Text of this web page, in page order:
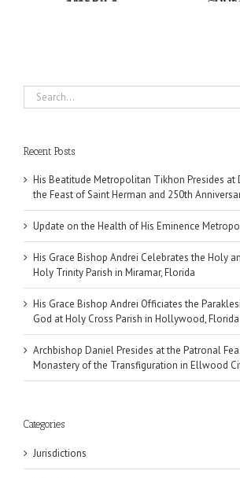
Search
for:
Recent Posts
His Beatitude Metropolitan Tikhon Presides at
the Feast of Saint Herman and 250th
Update on the Health of His Eminence
His Grace Bishop Andrei Celebrates the Holy
Holy Trinity Parish in Miramar, Florida
His Grace Bishop Andrei Officiates the
God at Holy Cross Parish in Hollywood, Florida
Archbishop Daniel Presides at the Patronal
Monastery of the Transfiguration in Ellwood
Categories
Jurisdictions